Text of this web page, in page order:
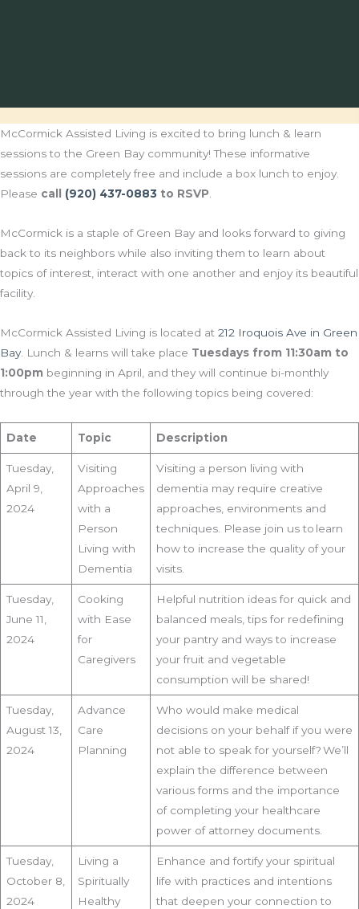
McCormick Assisted Living is excited to bring lunch & learn
sessions to the Green Bay community! These informative
sessions are completely free and include a box lunch to enjoy.
Please call (920) 437-0883 to RSVP
McCormick is a staple of Green Bay and looks forward to giving
back to its neighbors while also inviting them to learn about
topics of interest, interact with one another and enjoy its beautiful
facility.
McCormick Assisted Living is located at 212 Iroquois Ave in Green
Bay. Lunch & learns will take place Tuesdays from 11:30am to
1:00pm beginning in April, and they will continue bi-monthly
through the year with the following topics being covered:
Date Topic Description
Tuesday,
April 9,
2024
Visiting
Approaches
with a
Person
Living with
Dementia
Visiting a person living with
dementia may require creative
approaches, environments and
techniques. Please join us to learn
how to increase the quality of your
visits.
Tuesday,
June 11,
2024
Cooking
with Ease
for
Caregivers
Helpful nutrition ideas for quick and
balanced meals, tips for redefining
your pantry and ways to increase
your fruit and vegetable
consumption will be shared!
Tuesday,
August 13,
2024
Advance
Care
Planning
Who would make medical
decisions on your behalf if you were
not able to speak for yourself? We’ll
explain the difference between
various forms and the importance
of completing your healthcare
power of attorney documents.
Tuesday,
October 8,
2024
Living a
Spiritually
Healthy
Enhance and fortify your spiritual
life with practices and intentions
that deepen your connection to